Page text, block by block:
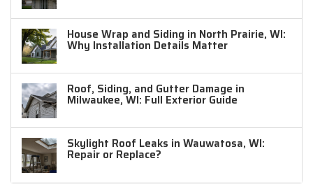
House Wrap and Siding in North Prairie, WI:
Why Installation Details Matter
Roof, Siding, and Gutter Damage in
Milwaukee, WI: Full Exterior Guide
Skylight Roof Leaks in Wauwatosa, WI:
Repair or Replace?